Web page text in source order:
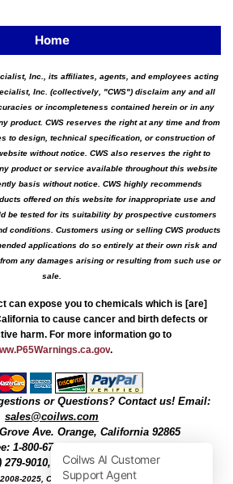
Home
Inc., its affiliates, agents, and employees acting
Inc. (collectively, "CWS") disclaim any and all
or incompleteness contained herein or in any
product. CWS reserves the right at any time and from
to design, technical specification, or construction of
without notice. CWS also reserves the right to
product or service available throughout this website
basis without notice. CWS highly recommends
offered on this website for inappropriate use and
be tested for its suitability by prospective customers
conditions. Customers using or selling CWS products
applications do so entirely at their own risk and
any damages arising or resulting from such use or
sale.
can expose you to chemicals which is [are]
to cause cancer and birth defects or
harm. For more information go to
.
or Questions? Contact us! Email:
sales@coilws.com
Ave. Orange, California 92865
1-800-679-3184
279-9010, Fax: (714) 279-9482
2025, Coil Winding Specialist, Inc